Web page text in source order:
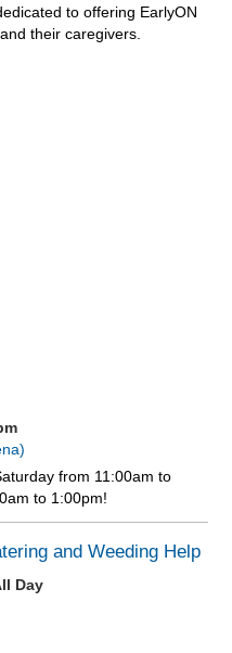
to offering EarlyON
their caregivers.
from 11:00am to
to 1:00pm!
and Weeding Help
Day